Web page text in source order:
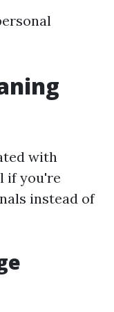
with
if you're
instead of